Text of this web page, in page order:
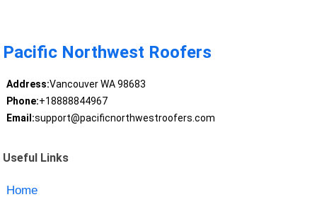
Pacific Northwest Roofers
Address:Vancouver WA 98683
Phone:+18888844967
Email:support@pacificnorthwestroofers.com
Useful Links
Home